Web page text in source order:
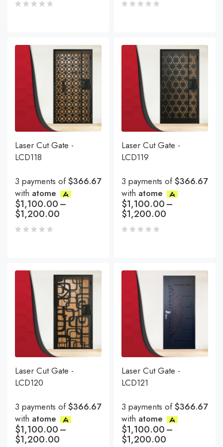
Laser Cut Gate -
LCD118
3 payments of$366.67
with atome
$1,100.00–
$1,200.00
Laser Cut Gate -
LCD119
3 payments of$366.67
with atome
$1,100.00–
$1,200.00
Laser Cut Gate -
LCD120
3 payments of$366.67
with atome
$1,100.00–
$1,200.00
Laser Cut Gate -
LCD121
3 payments of$366.67
with atome
$1,100.00–
$1,200.00